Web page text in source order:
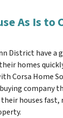
As Is to
District have a
homes
Corsa Home
company
houses fast,